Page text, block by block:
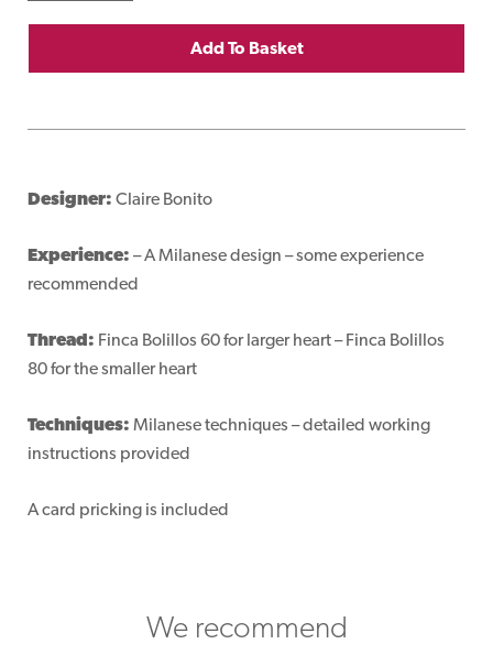
Add To Basket
Designer: Claire Bonito
Experience: – A Milanese design – some experience
recommended
Thread: Finca Bolillos 60 for larger heart – Finca Bolillos
80 for the smaller heart
Techniques: Milanese techniques – detailed working
instructions provided
A card pricking is included
We recommend